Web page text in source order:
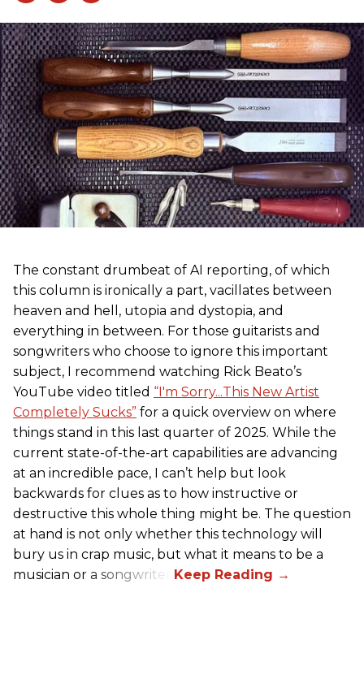
The constant drumbeat of AI reporting, of which
this column is ironically a part, vacillates between
heaven and hell, utopia and dystopia, and
everything in between. For those guitarists and
songwriters who choose to ignore this important
subject, I recommend watching Rick Beato’s
YouTube video titled “I'm Sorry...This New Artist
Completely Sucks” for a quick overview on where
things stand in this last quarter of 2025. While the
current state-of-the-art capabilities are advancing
at an incredible pace, I can’t help but look
backwards for clues as to how instructive or
destructive this whole thing might be. The question
at hand is not only whether this technology will
bury us in crap music, but what it means to be a
musician or a songwriter.